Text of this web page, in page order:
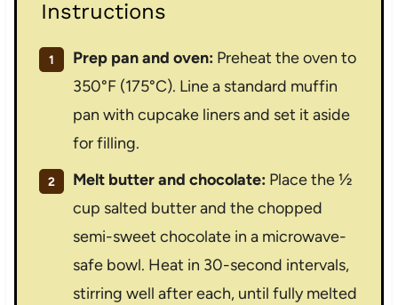
Instructions
Prep pan and oven: Preheat the oven to
350°F (175°C). Line a standard muffin
pan with cupcake liners and set it aside
for filling.
Melt butter and chocolate: Place the ½
cup salted butter and the chopped
semi-sweet chocolate in a microwave-
safe bowl. Heat in 30-second intervals,
stirring well after each, until fully melted